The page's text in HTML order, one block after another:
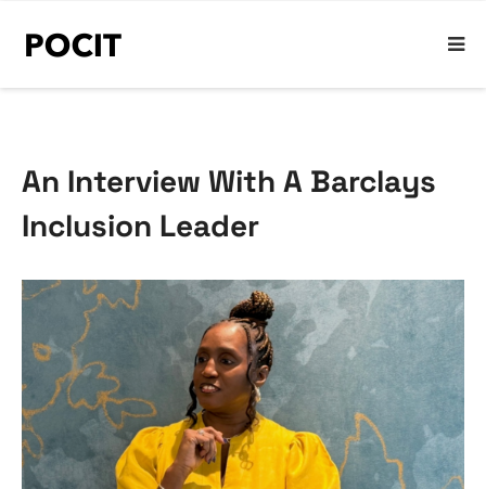
An Interview With A Barclays
Inclusion Leader